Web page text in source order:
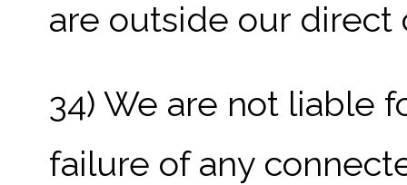
are outside our direct
34) We are not liable
failure of any